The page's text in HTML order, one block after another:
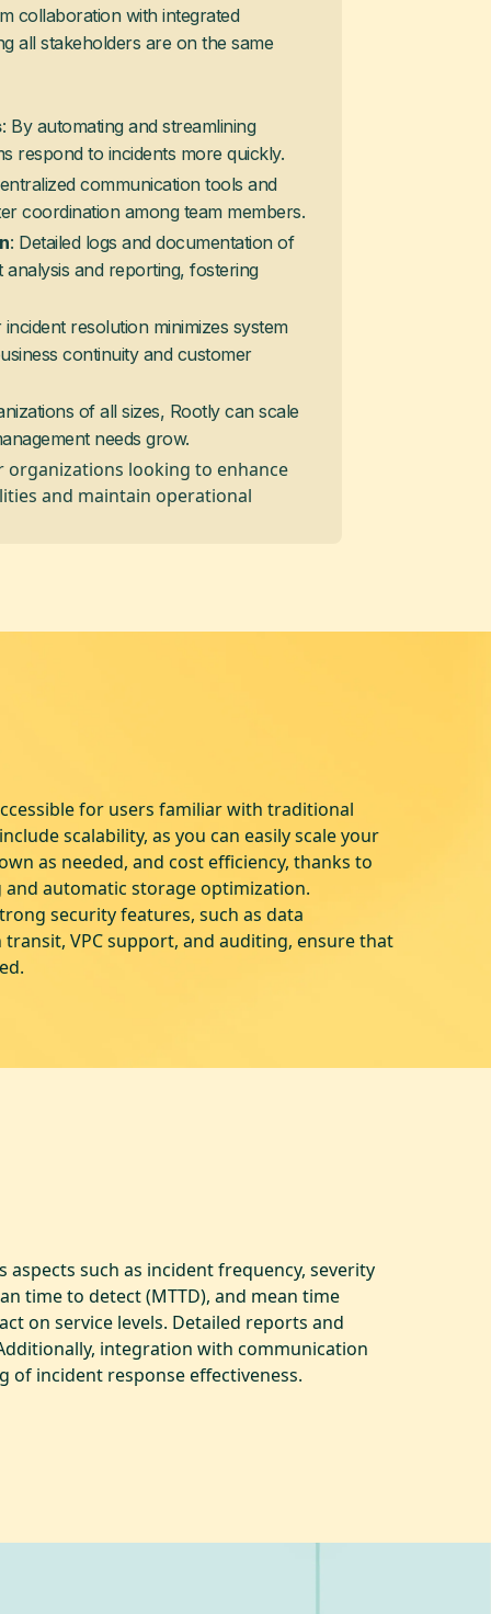
collaboration with integrated
all stakeholders are on the same
: By automating and streamlining
respond to incidents more quickly.
communication tools and
coordination among team members.
: Detailed logs and documentation of
and reporting, fostering
incident resolution minimizes system
continuity and customer
of all sizes, Rootly can scale
needs grow.
organizations looking to enhance
and maintain operational
for users familiar with traditional
scalability, as you can easily scale your
as needed, and cost efficiency, thanks to
and automatic storage optimization.
security features, such as data
VPC support, and auditing, ensure that
such as incident frequency, severity
time to detect (MTTD), and mean time
on service levels. Detailed reports and
integration with communication
incident response effectiveness.